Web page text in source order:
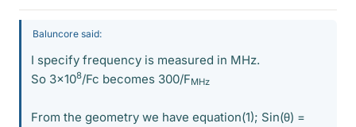
Baluncore said:
I specify frequency is measured in MHz.
So 3x108/Fc becomes 300/FMHz
From the geometry we have equation(1); Sin(θ) =